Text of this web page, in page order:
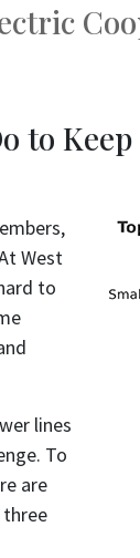
to
West
to
lines
To
are